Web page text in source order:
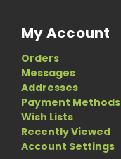
My Account
Orders
Messages
Addresses
Payment Methods
Wish Lists
Recently Viewed
Account Settings